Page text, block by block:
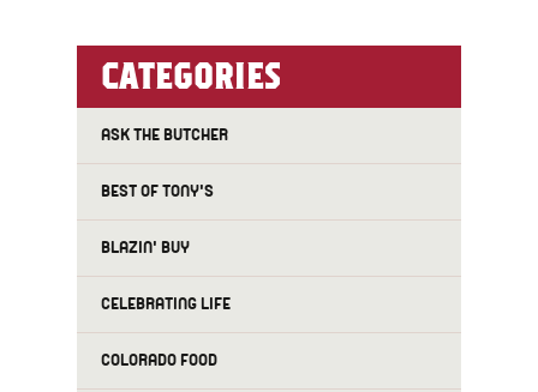
BAKERYCATEGORIES
ASK THE BUTCHER
BEST OF TONY'S
BLAZIN' BUY
CELEBRATING LIFE
COLORADO FOOD